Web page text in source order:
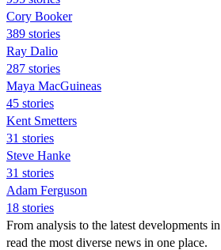
Cory Booker
389 stories
Ray Dalio
287 stories
Maya MacGuineas
45 stories
Kent Smetters
31 stories
Steve Hanke
31 stories
Adam Ferguson
18 stories
From analysis to the latest developments
read the most diverse news in one place.